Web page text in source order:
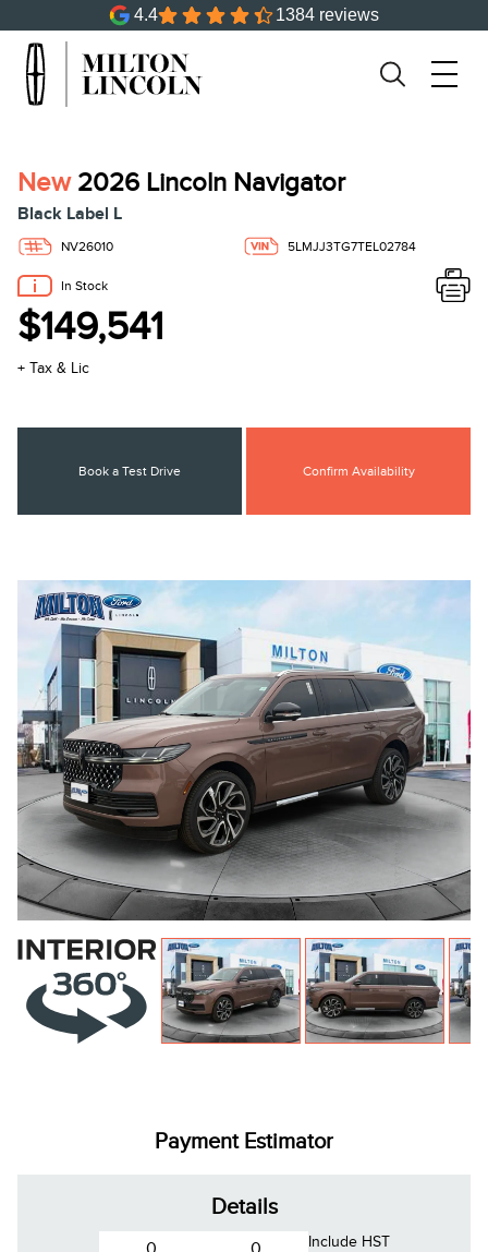
4.4 1384 reviews
New2026 Lincoln Navigator
Black Label L
NV26010 5LMJJ3TG7TEL02784
In Stock
$149,541
+ Tax & Lic
Book a Test Drive Confirm Availability
Payment Estimator
Details
Include HST